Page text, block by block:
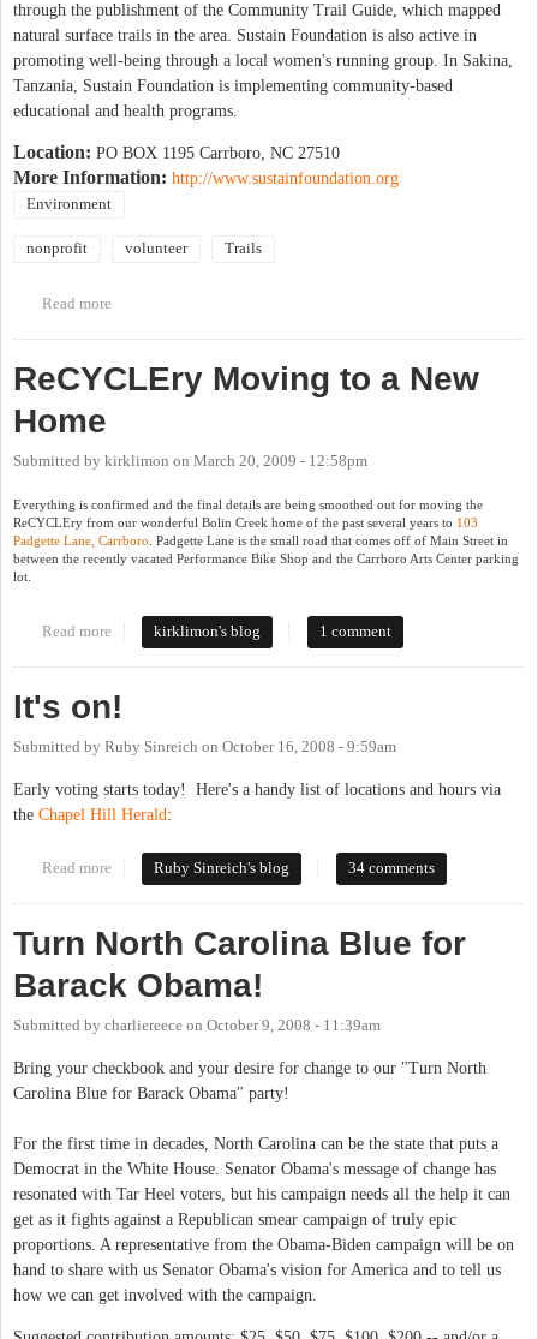
through the publishment of the Community Trail Guide, which mapped
natural surface trails in the area. Sustain Foundation is also active in
promoting well-being through a local women's running group. In Sakina,
Tanzania, Sustain Foundation is implementing community-based
educational and health programs.
Location: PO BOX 1195 Carrboro, NC 27510
More Information: http://www.sustainfoundation.org
Environment
nonprofit volunteer Trails
Read more
ReCYCLEry Moving to a New
Home
Submitted by kirklimon on March 20, 2009 - 12:58pm
Everything is confirmed and the final details are being smoothed out for moving the
ReCYCLEry from our wonderful Bolin Creek home of the past several years to 103
Padgette Lane, Carrboro . Padgette Lane is the small road that comes off of Main Street in
between the recently vacated Performance Bike Shop and the Carrboro Arts Center parking
lot.
Read more about ReCYCLEry Moving to a New Home
kirklimon's blog 1 comment
It's on!
Submitted by Ruby Sinreich on October 16, 2008 - 9:59am
Early voting starts today! Here's a handy list of locations and hours via
the Chapel Hill Herald:
Read more about It's on!
Ruby Sinreich's blog 34 comments
Turn North Carolina Blue for
Barack Obama!
Submitted by charliereece on October 9, 2008 - 11:39am
Bring your checkbook and your desire for change to our "Turn North
Carolina Blue for Barack Obama" party!
For the first time in decades, North Carolina can be the state that puts a
Democrat in the White House. Senator Obama's message of change has
resonated with Tar Heel voters, but his campaign needs all the help it can
get as it fights against a Republican smear campaign of truly epic
proportions. A representative from the Obama-Biden campaign will be on
hand to share with us Senator Obama's vision for America and to tell us
how we can get involved with the campaign.